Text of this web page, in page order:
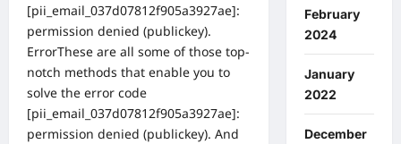
[pii_email_037d07812f905a3927ae]:
permission denied (publickey).
ErrorThese are all some of those top-
notch methods that enable you to
solve the error code
[pii_email_037d07812f905a3927ae]:
permission denied (publickey). And
February
2024
January
2022
December